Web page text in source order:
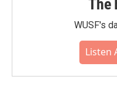
The
WUSF's
Listen